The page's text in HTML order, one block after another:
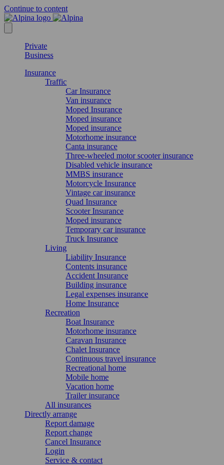
Continue to content
Private
Business
Insurance
Traffic
Car Insurance
Van insurance
Moped Insurance
Moped insurance
Moped insurance
Motorhome insurance
Canta insurance
Three-wheeled motor scooter insurance
Disabled vehicle insurance
MMBS insurance
Motorcycle Insurance
Vintage car insurance
Quad Insurance
Scooter Insurance
Moped insurance
Temporary car insurance
Truck Insurance
Living
Liability Insurance
Contents insurance
Accident Insurance
Building insurance
Legal expenses insurance
Home Insurance
Recreation
Boat Insurance
Motorhome insurance
Caravan Insurance
Chalet Insurance
Continuous travel insurance
Recreational home
Mobile home
Vacation home
Trailer insurance
All insurances
Directly arrange
Report damage
Report change
Cancel Insurance
Login
Service & contact